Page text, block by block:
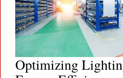
Optimizing